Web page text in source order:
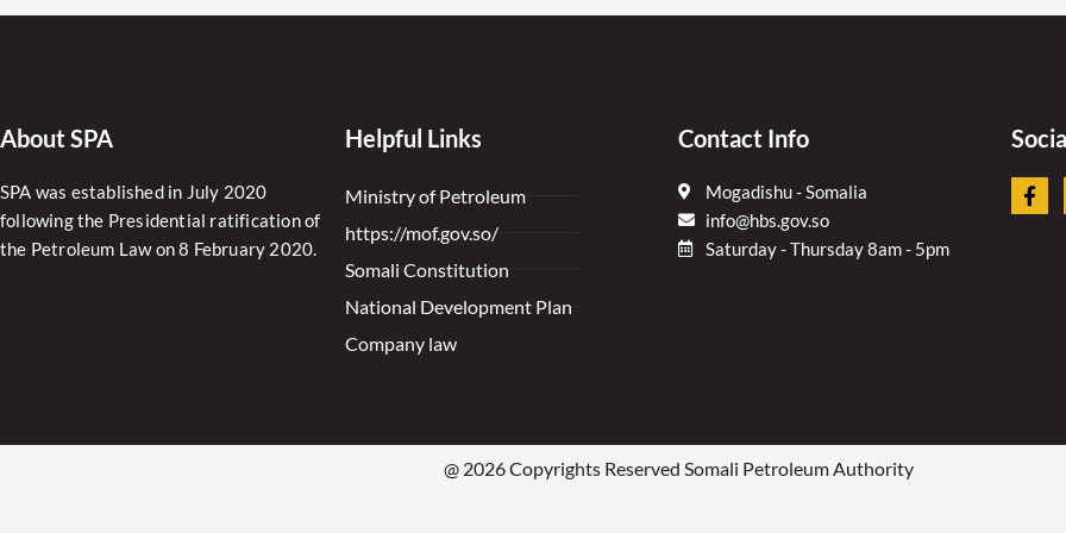
About SPA
SPA was established in July 2020
following the Presidential ratification of
the Petroleum Law on 8 February 2020.
Helpful Links
Ministry of Petroleum
https://mof.gov.so/
Somali Constitution
National Development Plan
Company law
Contact Info
Mogadishu - Somalia
info@hbs.gov.so
Saturday - Thursday 8am - 5pm
F
a
@ 2026 Copyrights Reserved Somali Petroleum Authority